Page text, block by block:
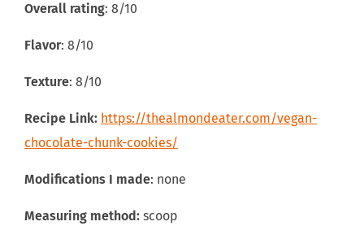
Overall rating: 8/10
Flavor: 8/10
Texture: 8/10
Recipe Link: https://thealmondeater.com/vegan-
chocolate-chunk-cookies/
Modifications I made: none
Measuring method: scoop